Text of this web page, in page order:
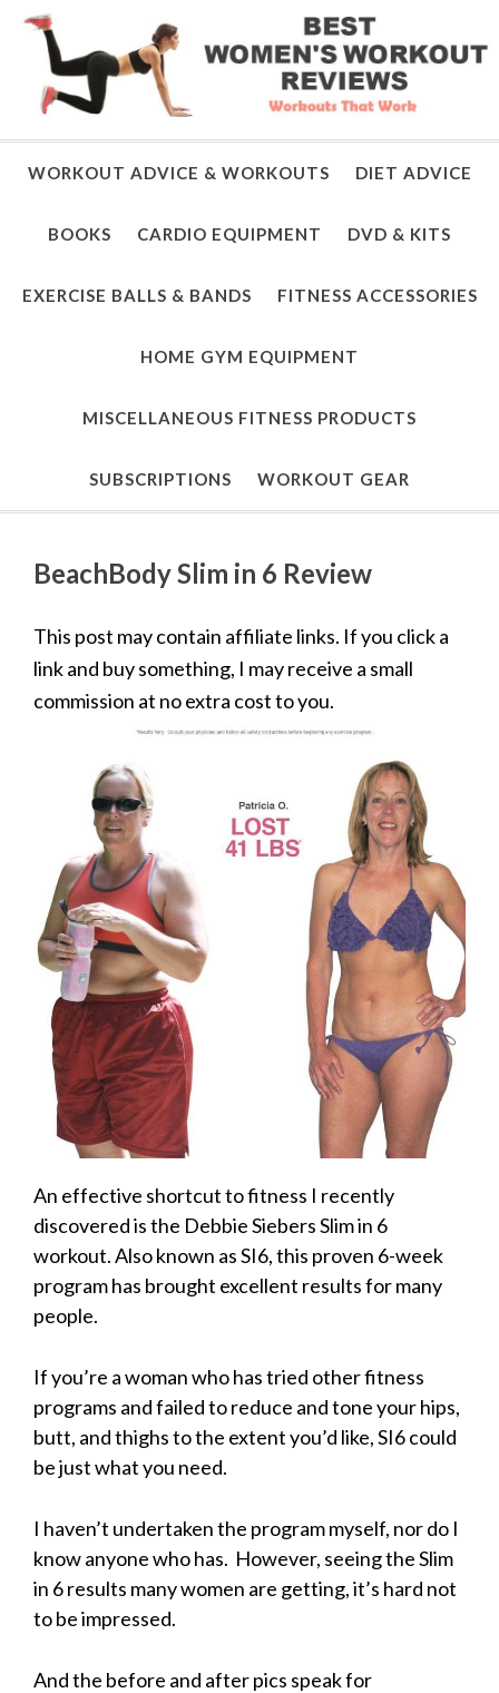
WORKOUT ADVICE & WORKOUTS DIET ADVICE
BOOKS CARDIO EQUIPMENT DVD & KITS
EXERCISE BALLS & BANDS FITNESS ACCESSORIES
HOME GYM EQUIPMENT
MISCELLANEOUS FITNESS PRODUCTS
SUBSCRIPTIONS WORKOUT GEAR
BeachBody Slim in 6 Review
This post may contain affiliate links. If you click a
link and buy something, I may receive a small
commission at no extra cost to you.
An effective shortcut to fitness I recently
discovered is the Debbie Siebers Slim in 6
workout. Also known as SI6, this proven 6-week
program has brought excellent results for many
people.
If you’re a woman who has tried other fitness
programs and failed to reduce and tone your hips,
butt, and thighs to the extent you’d like, SI6 could
be just what you need.
I haven’t undertaken the program myself, nor do I
know anyone who has. However, seeing the Slim
in 6 results many women are getting, it’s hard not
to be impressed.
And the before and after pics speak for